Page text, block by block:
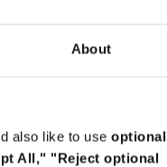
About
also like to use optional
All," "Reject optional